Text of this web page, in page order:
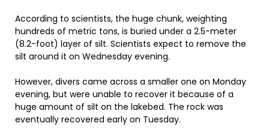
According to scientists, the huge chunk, weighting
hundreds of metric tons, is buried under a 2.5-meter
(8.2-foot) layer of silt. Scientists expect to remove the
silt around it on Wednesday evening.
However, divers came across a smaller one on Monday
evening, but were unable to recover it because of a
huge amount of silt on the lakebed. The rock was
eventually recovered early on Tuesday.